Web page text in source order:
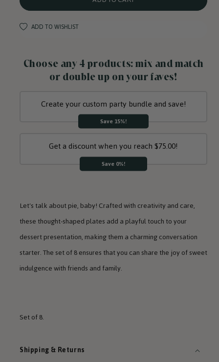
ADD TO WISHLIST
Choose any 4 products: mix and match
or double up on your faves!
Create your custom party bundle and save!
Save 15%!
Get a discount when you reach $75.00!
Save 0%!
Let's talk about pie, baby! Crafted with creativity and care,
these thought-shaped plates add a playful touch to your
dessert presentation, making them a charming conversation
starter. The set of 8 ensures that you can share the joy of sweet
indulgence with friends and family.
Set of 8.
Shipping & Returns